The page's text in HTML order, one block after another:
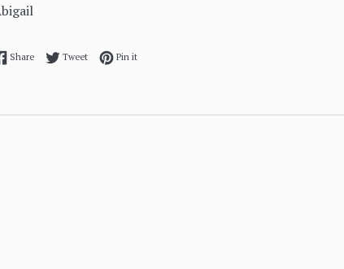
ShareShare on Facebook
TweetTweet on Twitter
Pin itPin on Pinterest